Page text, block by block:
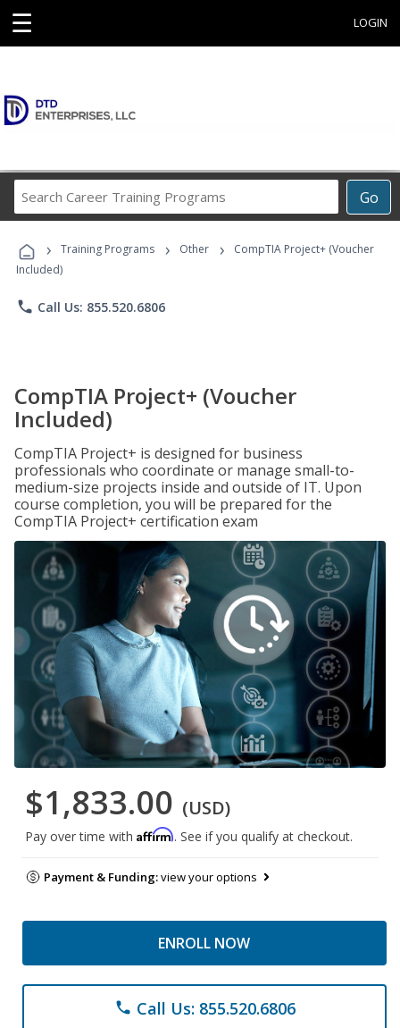
☰ LOGIN
Go
Career
Programs
› Training Programs › Other ›
CompTIA Project+ (Voucher
Included)
phone Call Us: 855.520.6806
CompTIA Project+ (Voucher
Included)
CompTIA Project+ is designed for business
professionals who coordinate or manage small-to-
medium-size projects inside and outside of IT. Upon
course completion, you will be prepared for the
CompTIA Project+ certification exam
$1,833.00 (USD)
Pay over time with Affirm. See if you qualify at checkout.
Payment & Funding:view your options
ENROLL NOW
phone Call Us: 855.520.6806